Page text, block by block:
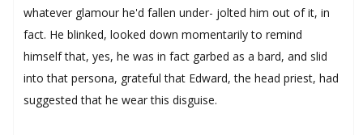
whatever glamour he'd fallen under- jolted him out of it, in
fact. He blinked, looked down momentarily to remind
himself that, yes, he was in fact garbed as a bard, and slid
into that persona, grateful that Edward, the head priest, had
suggested that he wear this disguise.